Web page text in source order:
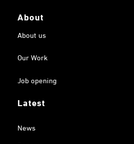
About
About us
Our Work
Job opening
Latest
News